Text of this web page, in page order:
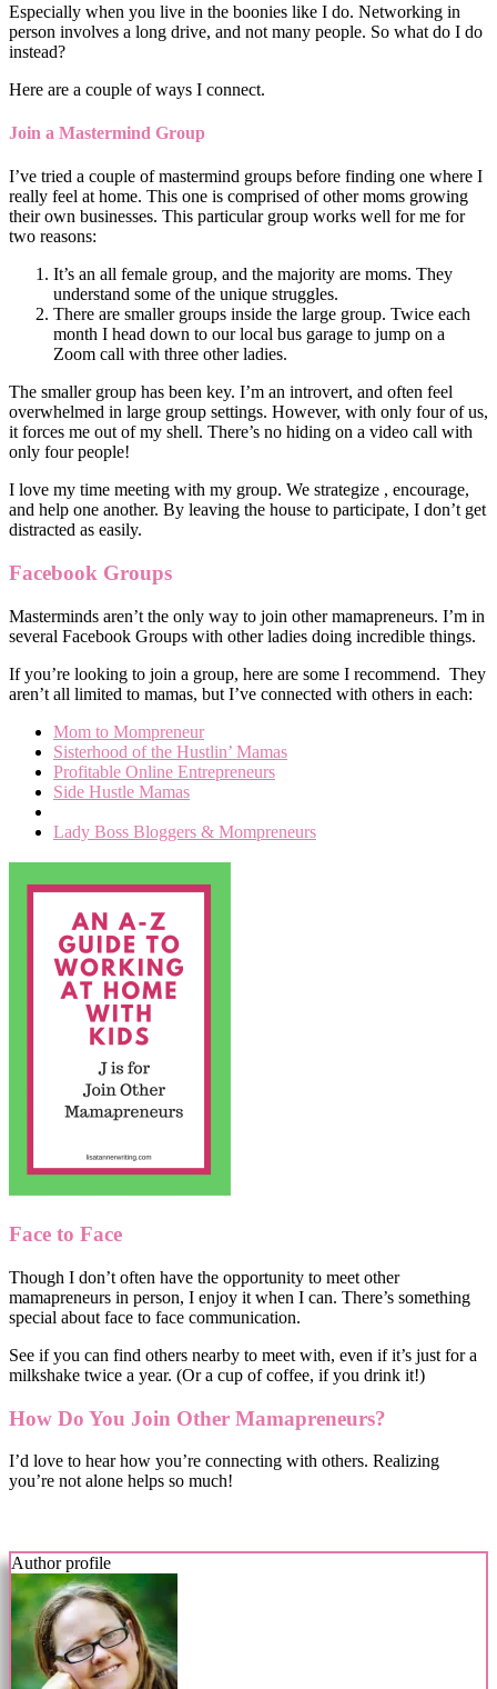
Especially when you live in the boonies like I do. Networking in
person involves a long drive, and not many people. So what do I do
instead?
Here are a couple of ways I connect.
Join a Mastermind Group
I’ve tried a couple of mastermind groups before finding one where I
really feel at home. This one is comprised of other moms growing
their own businesses. This particular group works well for me for
two reasons:
It’s an all female group, and the majority are moms. They
understand some of the unique struggles.
There are smaller groups inside the large group. Twice each
month I head down to our local bus garage to jump on a
Zoom call with three other ladies.
The smaller group has been key. I’m an introvert, and often feel
overwhelmed in large group settings. However, with only four of us,
it forces me out of my shell. There’s no hiding on a video call with
only four people!
I love my time meeting with my group. We strategize , encourage,
and help one another. By leaving the house to participate, I don’t get
distracted as easily.
Facebook Groups
Masterminds aren’t the only way to join other mamapreneurs. I’m in
several Facebook Groups with other ladies doing incredible things.
If you’re looking to join a group, here are some I recommend. They
aren’t all limited to mamas, but I’ve connected with others in each:
Mom to Mompreneur
Sisterhood of the Hustlin’ Mamas
Profitable Online Entrepreneurs
Side Hustle Mamas
Lady Boss Bloggers & Mompreneurs
Face to Face
Though I don’t often have the opportunity to meet other
mamapreneurs in person, I enjoy it when I can. There’s something
special about face to face communication.
See if you can find others nearby to meet with, even if it’s just for a
milkshake twice a year. (Or a cup of coffee, if you drink it!)
How Do You Join Other Mamapreneurs?
I’d love to hear how you’re connecting with others. Realizing
you’re not alone helps so much!
Author profile